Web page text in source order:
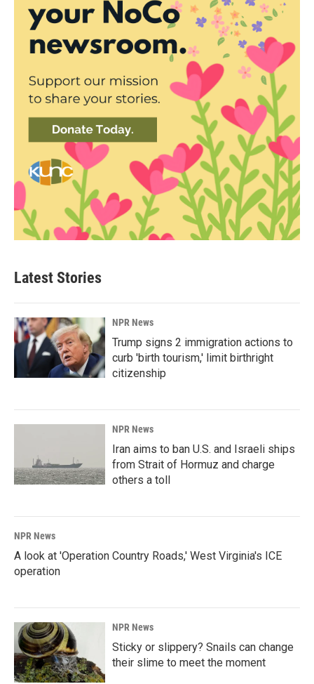
Latest Stories
NPR News
Trump signs 2 immigration actions to
curb 'birth tourism,' limit birthright
citizenship
NPR News
Iran aims to ban U.S. and Israeli ships
from Strait of Hormuz and charge
others a toll
NPR News
A look at 'Operation Country Roads,' West Virginia's ICE
operation
NPR News
Sticky or slippery? Snails can change
their slime to meet the moment